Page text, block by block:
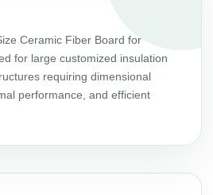
Ceramic Fiber Board for
for large customized insulation
requiring dimensional
performance, and efficient